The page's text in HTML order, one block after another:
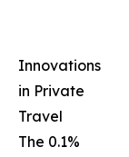
Innovations
in Private
Travel
The 0.1%